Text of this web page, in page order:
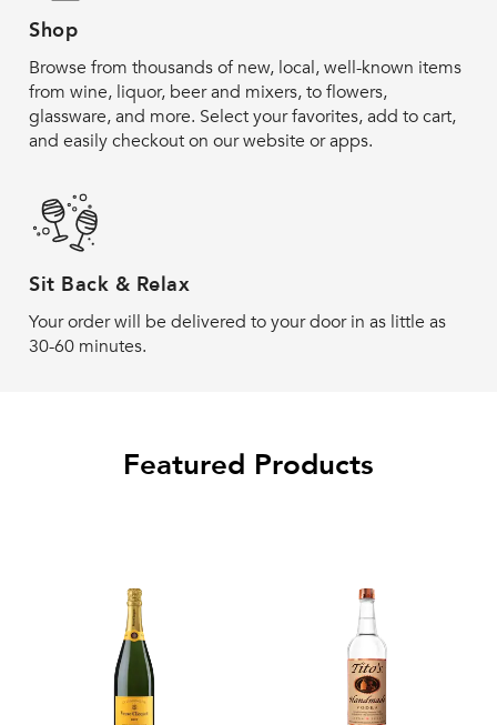
Shop
Browse from thousands of new, local, well-known items
from wine, liquor, beer and mixers, to flowers,
glassware, and more. Select your favorites, add to cart,
and easily checkout on our website or apps.
Sit Back & Relax
Your order will be delivered to your door in as little as
30-60 minutes.
Featured Products